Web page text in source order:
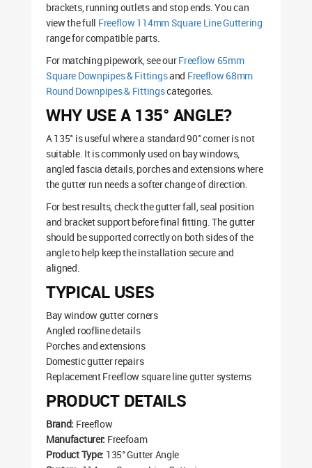
brackets, running outlets and stop ends. You can
view the full Freeflow 114mm Square Line Guttering
range for compatible parts.
For matching pipework, see ourFreeflow 65mm
Square Downpipes & Fittingsand Freeflow 68mm
Round Downpipes & Fittingscategories.
WHY USE A 135° ANGLE?
A 135° is useful where a standard 90° corner is not
suitable. It is commonly used on bay windows,
angled fascia details, porches and extensions where
the gutter run needs a softer change of direction.
For best results, check the gutter fall, seal position
and bracket support before final fitting. The gutter
should be supported correctly on both sides of the
angle to help keep the installation secure and
aligned.
TYPICAL USES
Bay window gutter corners
Angled roofline details
Porches and extensions
Domestic gutter repairs
Replacement Freeflow square line gutter systems
PRODUCT DETAILS
Brand: Freeflow
Manufacturer: Freefoam
Product Type: 135° Gutter Angle